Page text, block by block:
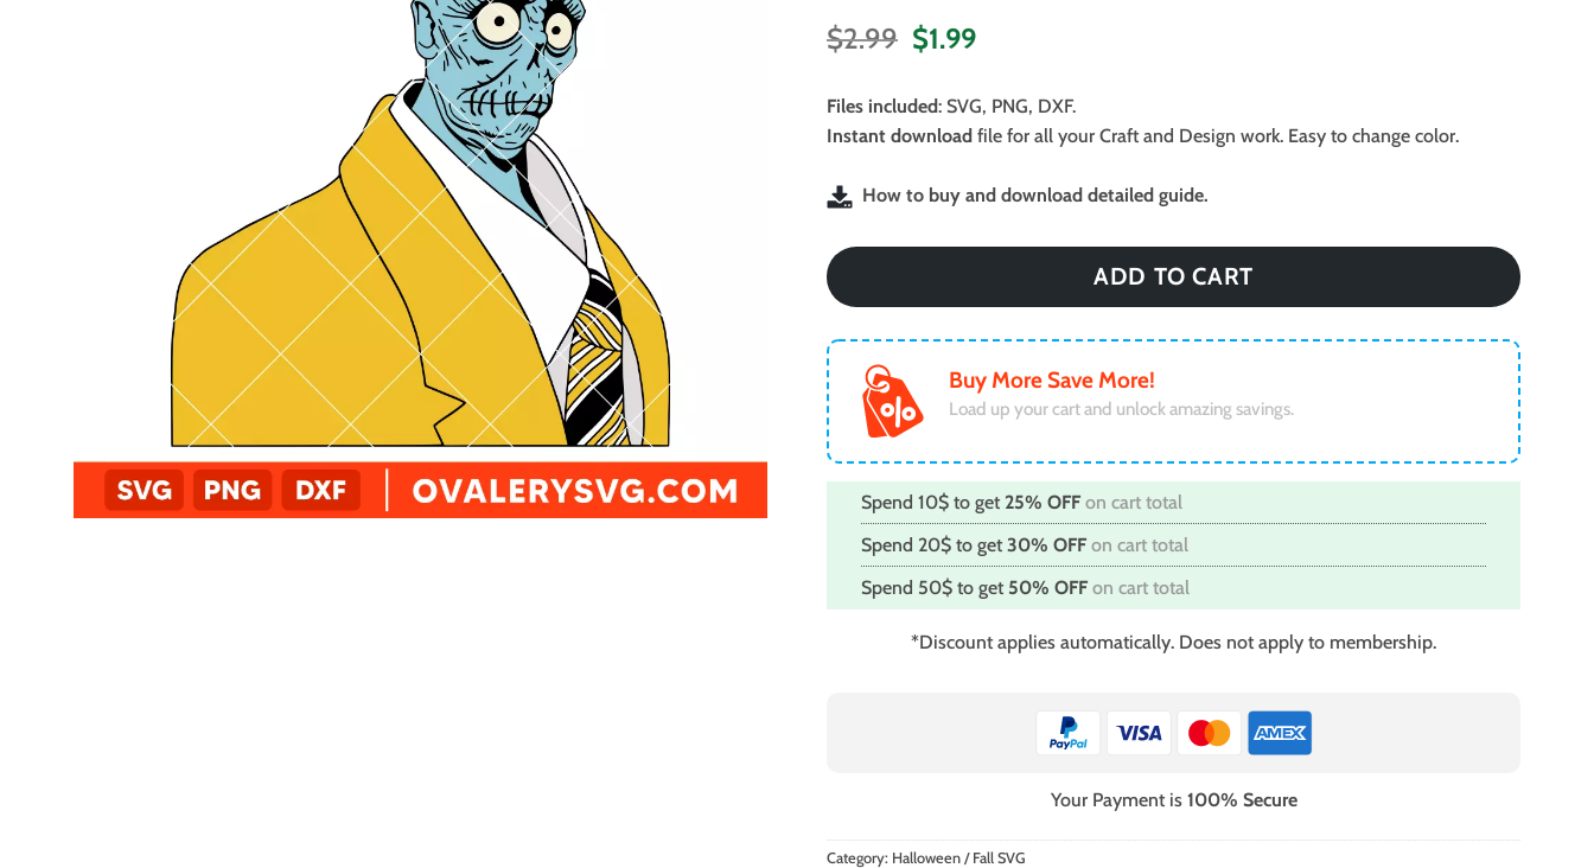
$2.99 Original
was:
$2.99.
$1.99Current
is:
$1.99.
Files included: SVG, PNG, DXF.
Instant download file for all your Craft and Design work. Easy to change color.
How to buy and download detailed guide.
ADD TO CART
Buy More Save More!
Load up your cart and unlock amazing savings.
Spend 10$ to get 25% OFFon cart total
Spend 20$ to get30% OFFon cart total
Spend 50$ to get 50% OFFon cart total
*Discount applies automatically. Does not apply to membership.
Your Payment is 100% Secure
Category: Halloween / Fall SVG